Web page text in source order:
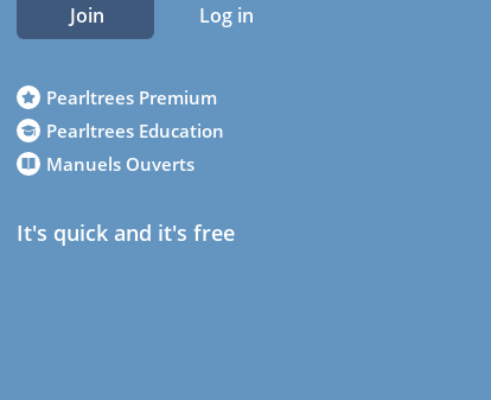
Join Log in
Pearltrees Premium
Pearltrees Education
Manuels Ouverts
It's quick and it's free